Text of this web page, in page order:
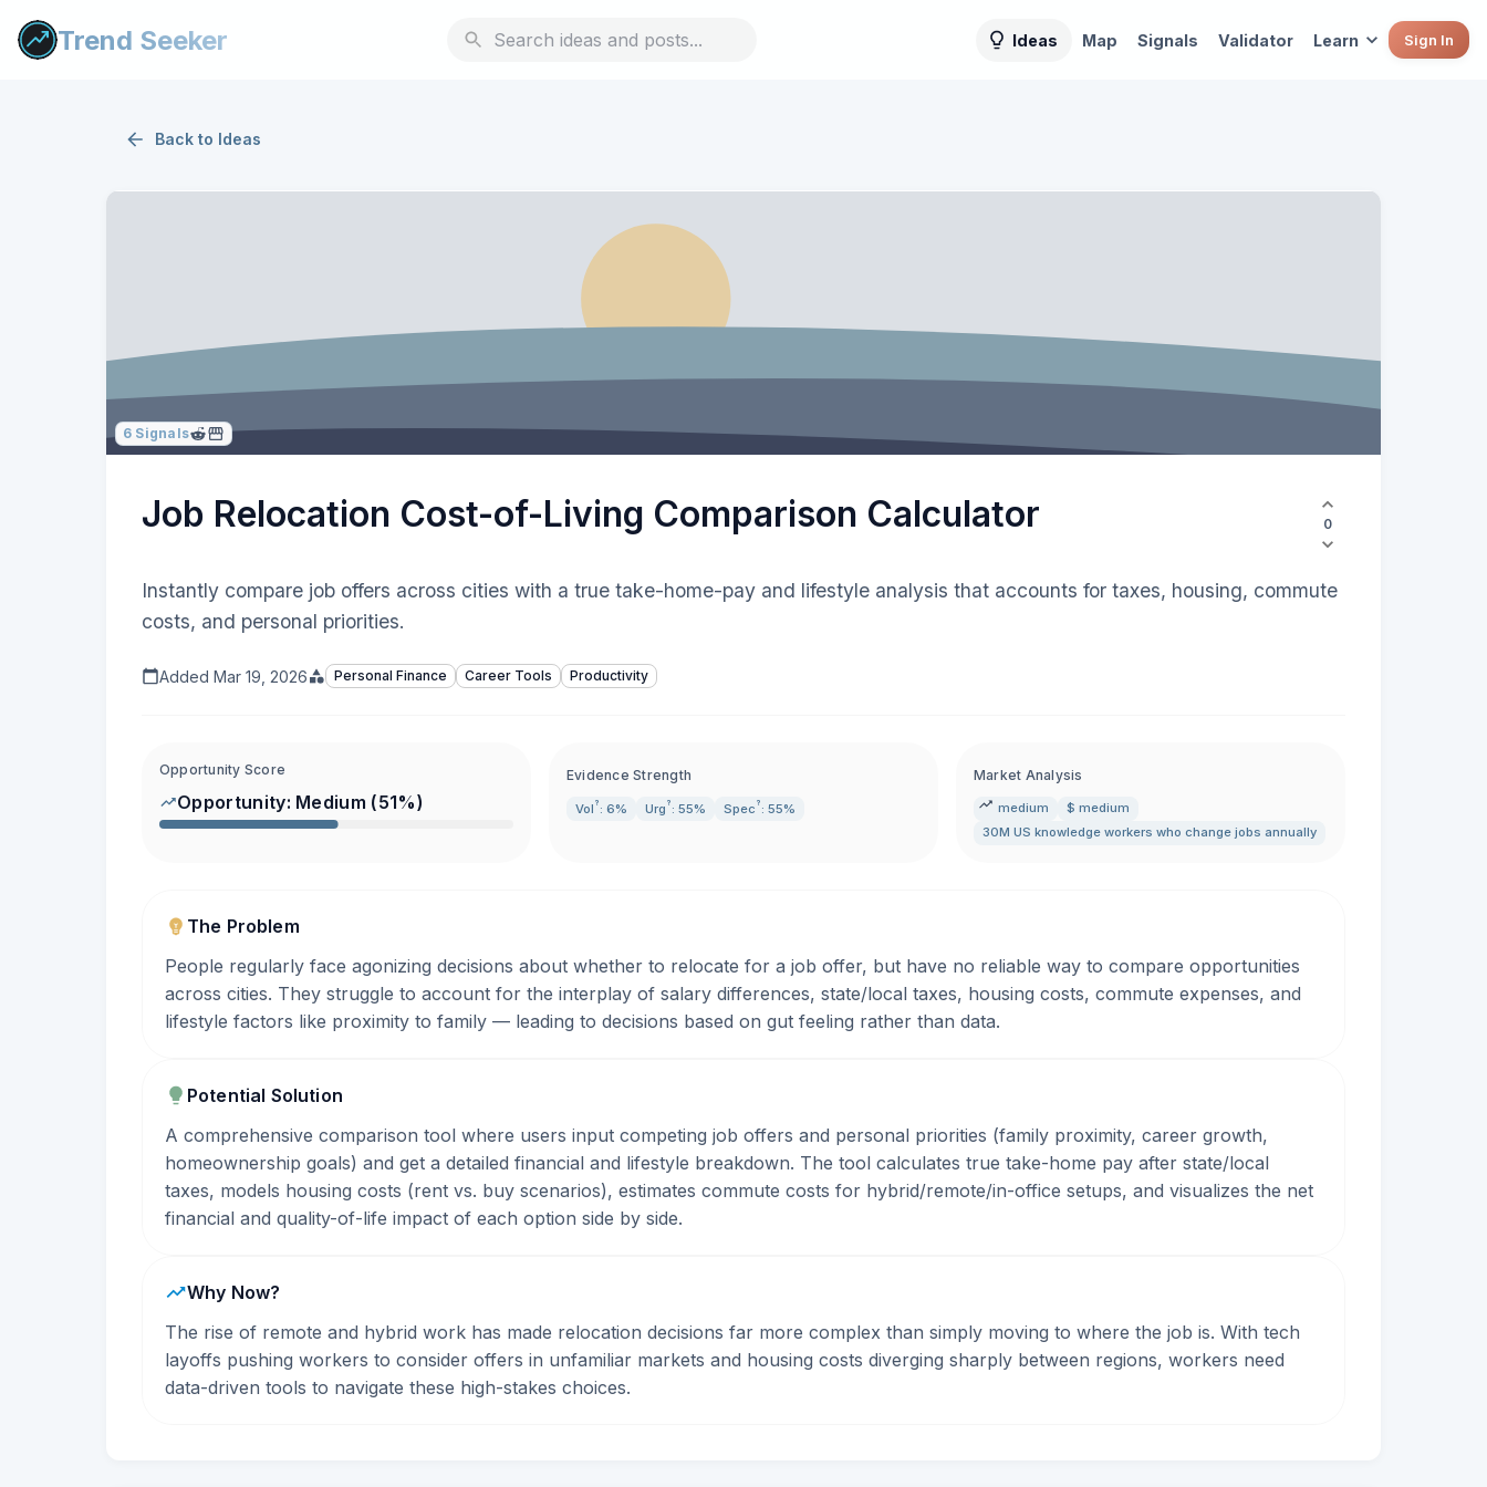
Trend Seeker Ideas Map Signals Validator Learn Sign In
Back to Ideas
6 Signals
Job Relocation Cost-of-Living Comparison Calculator 0
Instantly compare job offers across cities with a true take-home-pay and lifestyle analysis that accounts for taxes, housing, commute
costs, and personal priorities.
Added Mar 19, 2026 Personal Finance Career Tools Productivity
Opportunity Score
Opportunity: Medium (51%)
Evidence Strength
Vol ? : 6% Urg ? : 55% Spec ? : 55%
Market Analysis
medium
$ medium
30M US knowledge workers who change jobs annually
The Problem
People regularly face agonizing decisions about whether to relocate for a job offer, but have no reliable way to compare opportunities
across cities. They struggle to account for the interplay of salary differences, state/local taxes, housing costs, commute expenses, and
lifestyle factors like proximity to family — leading to decisions based on gut feeling rather than data.
Potential Solution
A comprehensive comparison tool where users input competing job offers and personal priorities (family proximity, career growth,
homeownership goals) and get a detailed financial and lifestyle breakdown. The tool calculates true take-home pay after state/local
taxes, models housing costs (rent vs. buy scenarios), estimates commute costs for hybrid/remote/in-office setups, and visualizes the net
financial and quality-of-life impact of each option side by side.
Why Now?
The rise of remote and hybrid work has made relocation decisions far more complex than simply moving to where the job is. With tech
layoffs pushing workers to consider offers in unfamiliar markets and housing costs diverging sharply between regions, workers need
data-driven tools to navigate these high-stakes choices.